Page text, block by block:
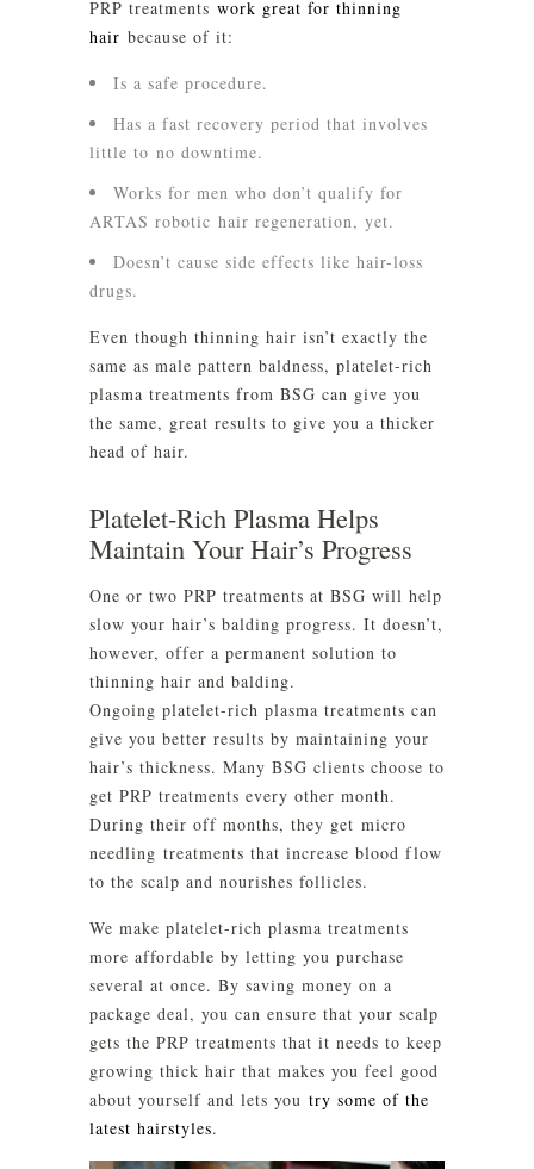
PRP treatments work great for thinning
hair because of it:
Is a safe procedure.
Has a fast recovery period that involves
little to no downtime.
Works for men who don’t qualify for
ARTAS robotic hair regeneration, yet.
Doesn’t cause side effects like hair-loss
drugs.
Even though thinning hair isn’t exactly the
same as male pattern baldness, platelet-rich
plasma treatments from BSG can give you
the same, great results to give you a thicker
head of hair.
Platelet-Rich Plasma Helps
Maintain Your Hair’s Progress
One or two PRP treatments at BSG will help
slow your hair’s balding progress. It doesn’t,
however, offer a permanent solution to
thinning hair and balding.
Ongoing platelet-rich plasma treatments can
give you better results by maintaining your
hair’s thickness. Many BSG clients choose to
get PRP treatments every other month.
During their off months, they get micro
needling treatments that increase blood flow
to the scalp and nourishes follicles.
We make platelet-rich plasma treatments
more affordable by letting you purchase
several at once. By saving money on a
package deal, you can ensure that your scalp
gets the PRP treatments that it needs to keep
growing thick hair that makes you feel good
about yourself and lets you try some of the
latest hairstyles.